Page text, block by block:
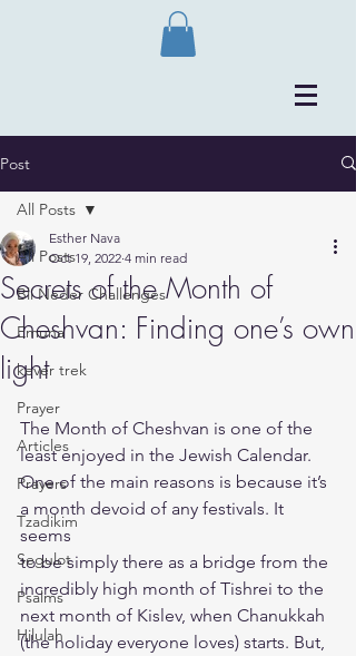
Post
All Posts
Bli Neder Challenges
Emuna
kever trek
Prayer
Articles
Prayers
Tzadikim
Segulot
Psalms
Hilulah
All Posts
Secrets of the Month of
Cheshvan: Finding one’s own
light
Esther Nava
Oct 19, 2022 4 min read
The Month of Cheshvan is one of the
least enjoyed in the Jewish Calendar.
One of the main reasons is because it’s
a month devoid of any festivals. It
seems
to be simply there as a bridge from the
incredibly high month of Tishrei to the
next month of Kislev, when Chanukkah
(the holiday everyone loves) starts. But,